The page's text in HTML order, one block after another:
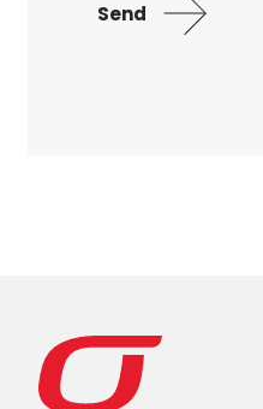
Send